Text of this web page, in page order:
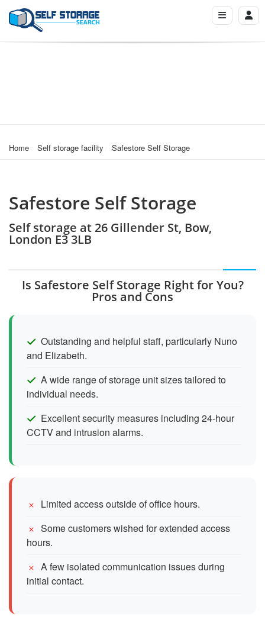
Home Self storage facility Safestore Self Storage
Safestore Self Storage
Self storage at 26 Gillender St, Bow,
London E3 3LB
Is Safestore Self Storage Right for You?
Pros and Cons
Outstanding and helpful staff, particularly Nuno
and Elizabeth.
A wide range of storage unit sizes tailored to
individual needs.
Excellent security measures including 24-hour
CCTV and intrusion alarms.
Limited access outside of office hours.
Some customers wished for extended access
hours.
A few isolated communication issues during
initial contact.